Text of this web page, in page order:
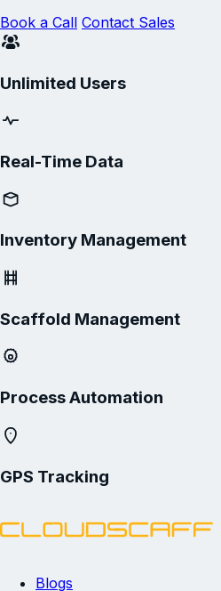
Book a Call Contact Sales
Unlimited Users
Real-Time Data
Inventory Management
Scaffold Management
Process Automation
GPS Tracking
Blogs